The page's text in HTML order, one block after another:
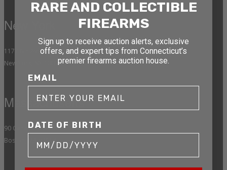
New York
1177 6th Ave 5th Floor
New York, NY 10036
Massachusetts
90 Canal St. 4th Floor
Boston, MA 02114
RARE AND COLLECTIBLE
FIREARMS
Sign up to receive auction alerts, exclusive
offers, and expert tips from Connecticut’s
premier firearms auction house.
EMAIL
DATE OF BIRTH